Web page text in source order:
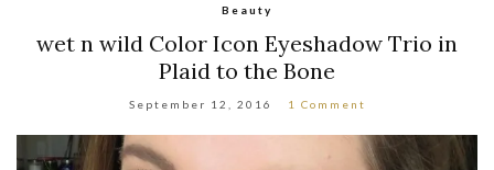
Beauty
wet n wild Color Icon Eyeshadow Trio in
Plaid to the Bone
September 12, 2016 1 Comment